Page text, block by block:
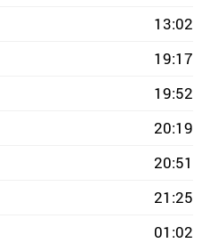
13:02
19:17
19:52
20:19
20:51
21:25
01:02